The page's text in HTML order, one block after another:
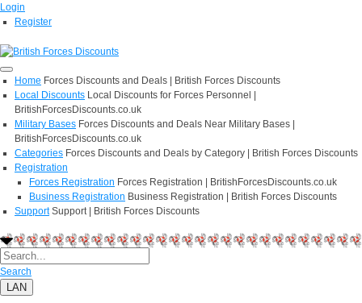
Login
Register
Home Forces Discounts and Deals | British Forces Discounts
Local Discounts Local Discounts for Forces Personnel |
BritishForcesDiscounts.co.uk
Military Bases Forces Discounts and Deals Near Military Bases |
BritishForcesDiscounts.co.uk
Categories Forces Discounts and Deals by Category | British Forces Discounts
Registration
Forces Registration Forces Registration | BritishForcesDiscounts.co.uk
Business Registration Business Registration | British Forces Discounts
Support Support | British Forces Discounts
Search
LAN